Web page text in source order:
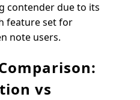
contender due to its
feature set for
note users.
vs